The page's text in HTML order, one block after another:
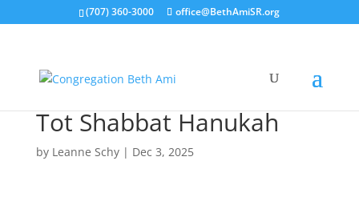
(707) 360-3000 office@BethAmiSR.org
Tot Shabbat Hanukah
by Leanne Schy| Dec 3, 2025